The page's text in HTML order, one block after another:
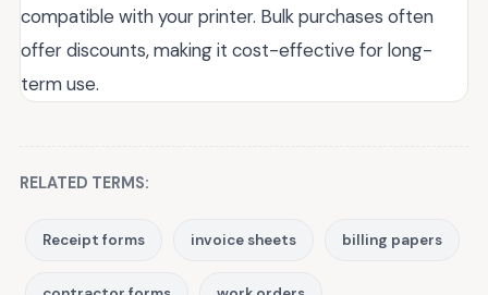
compatible with your printer. Bulk purchases often
offer discounts, making it cost-effective for long-
term use.
RELATED TERMS:
Receipt forms invoice sheets billing papers